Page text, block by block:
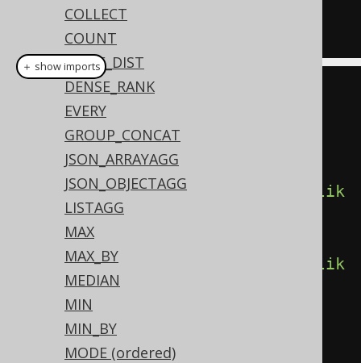
COLLECT
COUNT
CUME_DIST
DENSE_RANK
EVERY
GROUP_CONCAT
JSON_ARRAYAGG
JSON_OBJECTAGG
LISTAGG
MAX
MAX_BY
MEDIAN
MIN
MIN_BY
MODE (ordered)
BY AUTHOR_ID
create.select(
         BOOK
         count
(),
count().filterWhere
lik
"A%")),
().filterWhere
lik
"%A%")))
.from
.groupBy
＋ show imports